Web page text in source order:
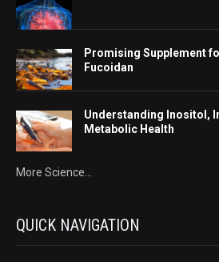
Promising Supplement
Fucoidan
Understanding Inositol,
Metabolic Health
More Science...
QUICK NAVIGATION